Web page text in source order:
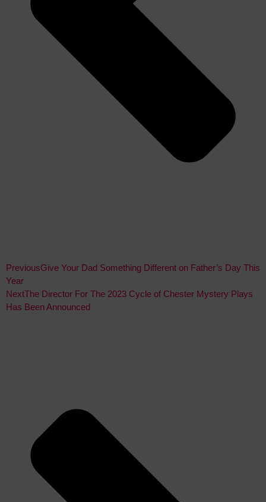
PreviousGive Your Dad Something Different on Father’s Day This
Year
NextThe Director For The 2023 Cycle of Chester Mystery Plays
Has Been Announced